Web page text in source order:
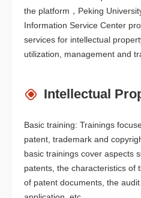
the platform，Peking
Information Service Center
services for intellectual
utilization, management and
Intellectual
Basic training: Trainings
patent, trademark and
basic trainings cover aspects
patents, the characteristics of
of patent documents, the